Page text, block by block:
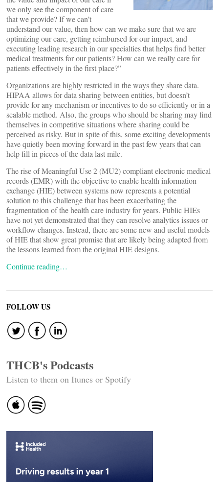
we only see the component of care
that we provide? If we can’t
understand our value, then how can we make sure that we are
optimizing our care, getting reimbursed for our impact, and
executing leading research in our specialties that helps find better
medical treatments for our patients? How can we really care for
patients effectively in the first place?”
Organizations are highly restricted in the ways they share data.
HIPAA allows for data sharing between entities, but doesn’t
provide for any mechanism or incentives to do so efficiently or in a
scalable method. Also, the groups who should be sharing may find
themselves in competitive situations where sharing could be
perceived as risky. But in spite of this, some exciting developments
have quietly been moving forward in the past few years that can
help fill in pieces of the data last mile.
The rise of Meaningful Use 2 (MU2) compliant electronic medical
records (EMR) with the objective to enable health information
exchange (HIE) between systems now represents a potential
solution to this challenge that has been exacerbating the
fragmentation of the health care industry for years. Public HIEs
have not yet demonstrated that they can resolve analytics issues or
workflow changes. Instead, there are some new and useful models
of HIE that show great promise that are likely being adapted from
the lessons learned from the original HIE designs.
Continue reading…
FOLLOW US
THCB's Podcasts
Listen to them on Itunes or Spotify